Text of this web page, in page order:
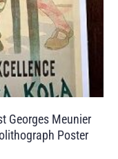
Georges Meunier
Poster